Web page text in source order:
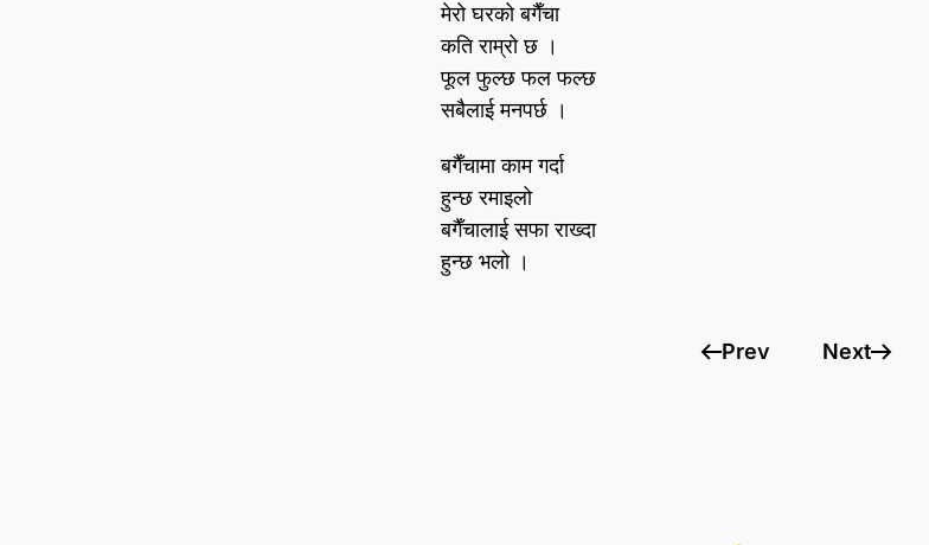
मेरो घरको बगैँचा
कति राम्रो छ ।
फूल फुल्छ फल फल्छ
सबैलाई मनपर्छ ।
बगैँचामा काम गर्दा
हुन्छ रमाइलो
बगैँचालाई सफा राख्दा
हुन्छ भलो ।
Prev Next